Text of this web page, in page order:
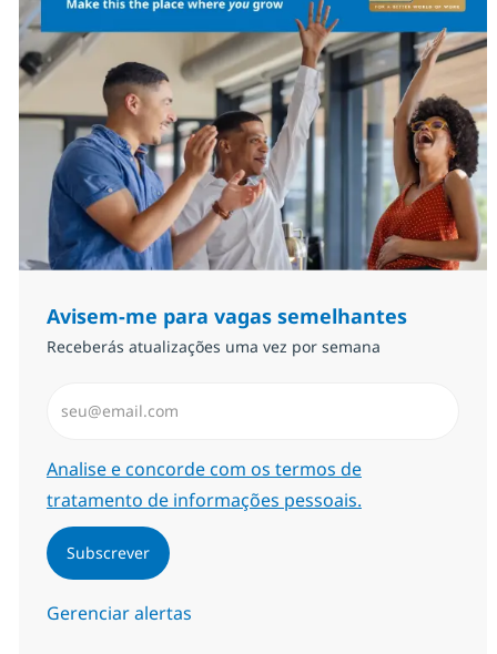
Avisem-me para vagas semelhantes
Receberás atualizações uma vez por semana
Required
Analise e concorde com os termos de
tratamento de informações pessoais.
Subscrever
Gerenciar alertas